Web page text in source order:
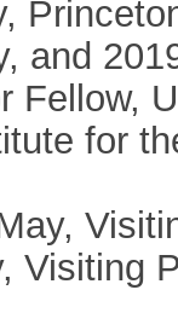
and
Fellow,
for
Visiting